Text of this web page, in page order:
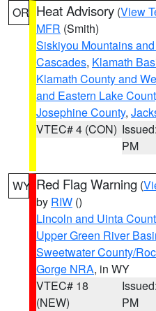
OR Heat Advisory (View
MFR (Smith)
Siskiyou Mountains
Cascades, Klamath
Klamath County and
and Eastern Lake
Josephine County,
VTEC# 4 (CON)
PM
WY Red Flag Warning (
by RIW ()
Lincoln and Uinta
Upper Green River
Sweetwater County/
Gorge NRA, in WY
VTEC# 18
(NEW)
PM